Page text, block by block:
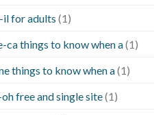
for adults (1)
ca things to know when a(1)
things to know when a(1)
free and single site(1)